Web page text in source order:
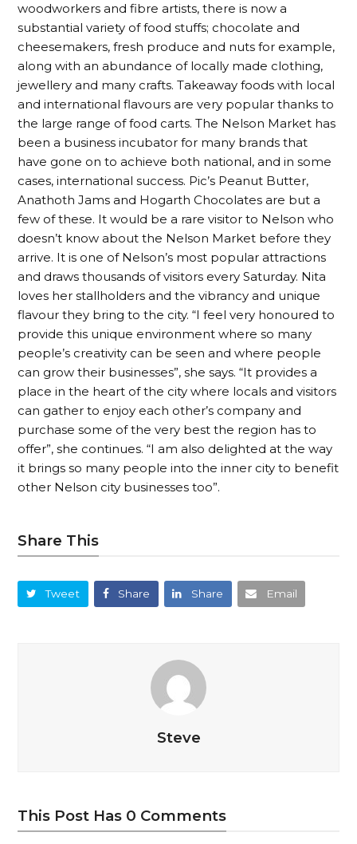
woodworkers and fibre artists, there is now a
substantial variety of food stuffs; chocolate and
cheesemakers, fresh produce and nuts for example,
along with an abundance of locally made clothing,
jewellery and many crafts. Takeaway foods with local
and international flavours are very popular thanks to
the large range of food carts. The Nelson Market has
been a business incubator for many brands that
have gone on to achieve both national, and in some
cases, international success. Pic’s Peanut Butter,
Anathoth Jams and Hogarth Chocolates are but a
few of these. It would be a rare visitor to Nelson who
doesn’t know about the Nelson Market before they
arrive. It is one of Nelson’s most popular attractions
and draws thousands of visitors every Saturday. Nita
loves her stallholders and the vibrancy and unique
flavour they bring to the city. “I feel very honoured to
provide this unique environment where so many
people’s creativity can be seen and where people
can grow their businesses”, she says. “It provides a
place in the heart of the city where locals and visitors
can gather to enjoy each other’s company and
purchase some of the very best the region has to
offer”, she continues. “I am also delighted at the way
it brings so many people into the inner city to benefit
other Nelson city businesses too”.
Share This
Tweet Share Share Email
Steve
This Post Has 0 Comments